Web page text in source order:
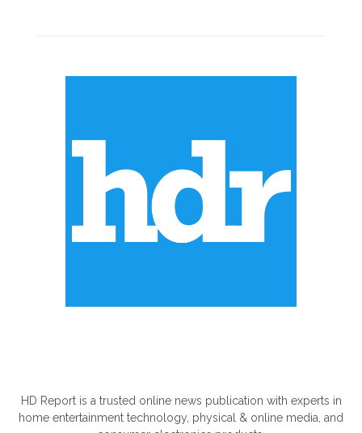
HD Report is a trusted online news publication with experts in
home entertainment technology, physical & online media, and